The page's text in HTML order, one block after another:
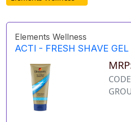
Elements Wellness
ACTI - FRESH SHAVE GEL